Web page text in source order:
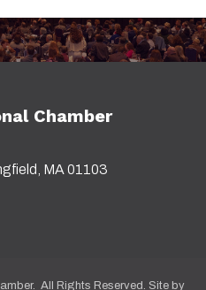
Chamber
MA 01103
All Rights Reserved. Site by